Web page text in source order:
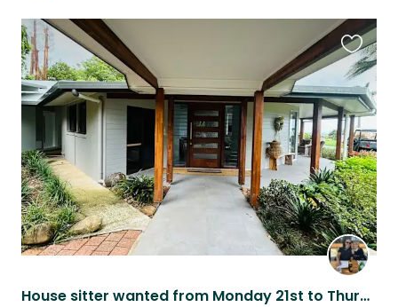
House sitter wanted from Monday 21st to Thursday 24th September 2026. Acreage wi
this
listing